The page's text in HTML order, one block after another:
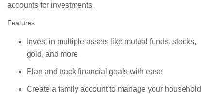
accounts for investments.
Features
Invest in multiple assets like mutual funds, stocks,
gold, and more
Plan and track financial goals with ease
Create a family account to manage your household